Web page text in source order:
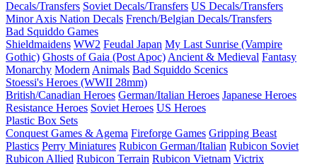
Decals/Transfers Soviet Decals/Transfers US Decals/Transfers
Minor Axis Nation Decals French/Belgian Decals/Transfers
Bad Squiddo Games
Shieldmaidens WW2 Feudal Japan My Last Sunrise (Vampire
Gothic) Ghosts of Gaia (Post Apoc) Ancient & Medieval Fantasy
Monarchy Modern Animals Bad Squiddo Scenics
Stoessi's Heroes (WWII 28mm)
British/Canadian Heroes German/Italian Heroes Japanese Heroes
Resistance Heroes Soviet Heroes US Heroes
Plastic Box Sets
Conquest Games & Agema Fireforge Games Gripping Beast
Plastics Perry Miniatures Rubicon German/Italian Rubicon Soviet
Rubicon Allied Rubicon Terrain Rubicon Vietnam Victrix